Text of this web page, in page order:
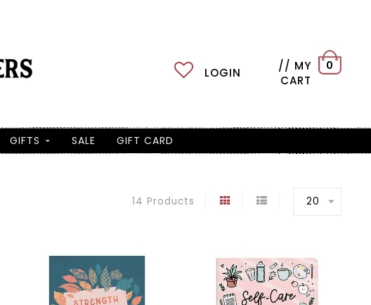
LOGIN
// MY
CART
0
GIFTS SALE GIFT CARD
14 Products 20